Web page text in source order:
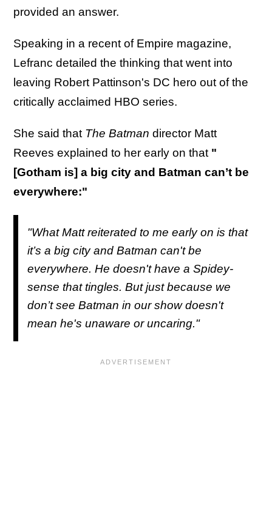
provided an answer.
Speaking in a recent of Empire magazine,
Lefranc detailed the thinking that went into
leaving Robert Pattinson's DC hero out of the
critically acclaimed HBO series.
She said that The Batman director Matt
Reeves explained to her early on that "
[Gotham is] a big city and Batman can’t be
everywhere:"
"What Matt reiterated to me early on is that
it’s a big city and Batman can't be
everywhere. He doesn't have a Spidey-
sense that tingles. But just because we
don’t see Batman in our show doesn't
mean he's unaware or uncaring."